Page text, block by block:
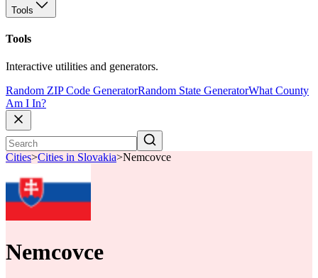
Tools
Tools
Interactive utilities and generators.
Random ZIP Code GeneratorRandom State GeneratorWhat County
Am I In?
Cities>Cities in Slovakia>Nemcovce
Nemcovce